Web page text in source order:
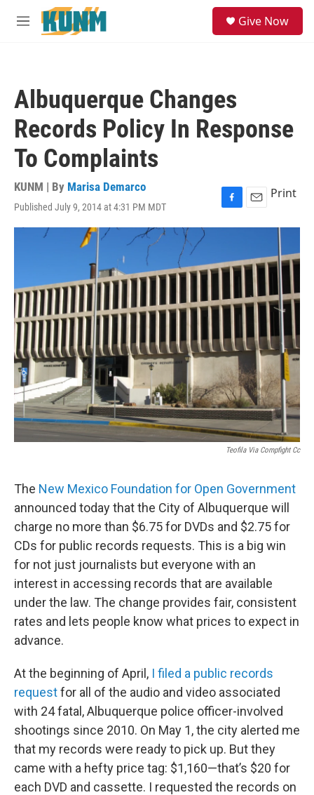
Skip to main content
M
Give Now
Albuquerque Changes
Records Policy In Response
To Complaints
KUNM | By Marisa Demarco
Published July 9, 2014 at 4:31 PM MDT
F
a
b
o
o
k
E
m
l
Print
Teofila Via Compfight Cc
The New Mexico Foundation for Open Government
announced today that the City of Albuquerque will
charge no more than $6.75 for DVDs and $2.75 for
CDs for public records requests. This is a big win
for not just journalists but everyone with an
interest in accessing records that are available
under the law. The change provides fair, consistent
rates and lets people know what prices to expect in
advance.
At the beginning of April, I filed a public records
requestfor all of the audio and video associated
with 24 fatal, Albuquerque police officer-involved
shootings since 2010. On May 1, the city alerted me
that my records were ready to pick up. But they
came with a hefty price tag: $1,160—that’s $20 for
each DVD and cassette. I requested the records on